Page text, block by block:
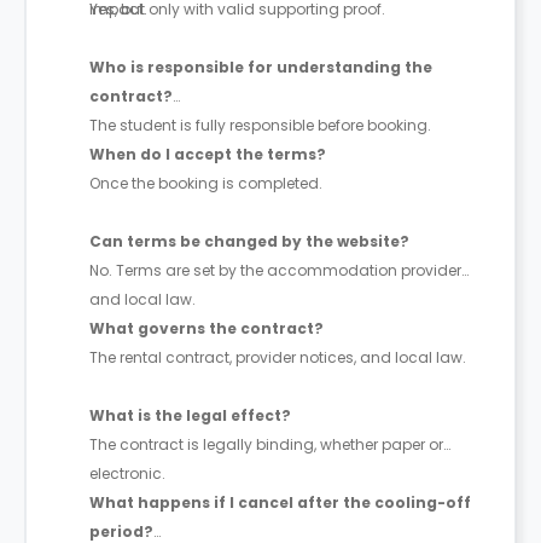
impact.
Yes, but only with valid supporting proof.
Who is responsible for understanding the
contract?
The student is fully responsible before booking.
When do I accept the terms?
Once the booking is completed.
Can terms be changed by the website?
No. Terms are set by the accommodation provider
and local law.
What governs the contract?
The rental contract, provider notices, and local law.
What is the legal effect?
The contract is legally binding, whether paper or
electronic.
What happens if I cancel after the cooling-off
period?